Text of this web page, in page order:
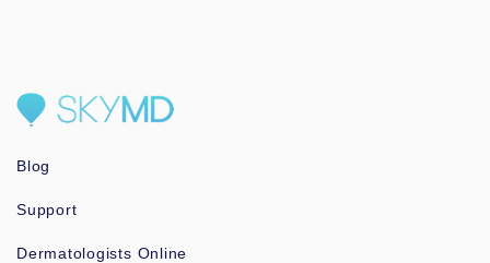
Blog
Support
Dermatologists Online